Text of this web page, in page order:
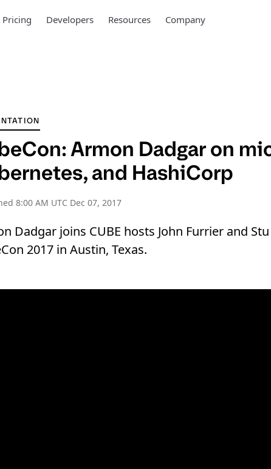
Pricing Developers Resources Company
Armon Dadgar on
and HashiCorp
8:00 AM UTC Dec 07, 2017
Dadgar joins CUBE hosts John Furrier and
2017 in Austin, Texas.